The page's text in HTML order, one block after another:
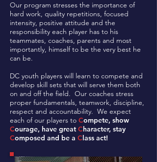
Our program stresses the importance of
hard work, quality repetitions, focused
intensity, positive attitude and the
responsibility each player has to his
teammates, coaches, parents and most
importantly, himself to be the very best he
can be.
DC youth players will learn to compete and
develop skill sets that will serve them both
on and off the field. Our coaches stress
proper fundamentals, teamwork, discipline,
respect and accountability. We expect
each of our players to Compete, show
Courage, have great Character, stay
Composed and be a Class act!